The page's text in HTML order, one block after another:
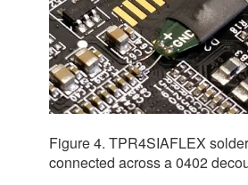
Figure 4. TPR4SIAFLEX
connected across a 0402